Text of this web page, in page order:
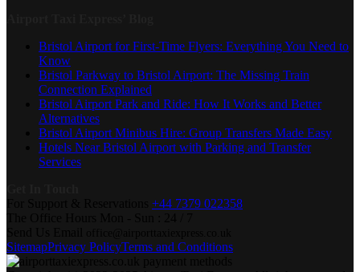
Bristol Airport for First-Time Flyers: Everything You Need to
Know
Bristol Parkway to Bristol Airport: The Missing Train
Connection Explained
Bristol Airport Park and Ride: How It Works and Better
Alternatives
Bristol Airport Minibus Hire: Group Transfers Made Easy
Hotels Near Bristol Airport with Parking and Transfer
Services
+44 7379 022358
SitemapPrivacy PolicyTerms and Conditions